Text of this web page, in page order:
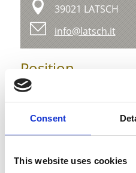
Consent
This website uses cookies
39021 LATSCH
info@latsch.it
Position
Impressions